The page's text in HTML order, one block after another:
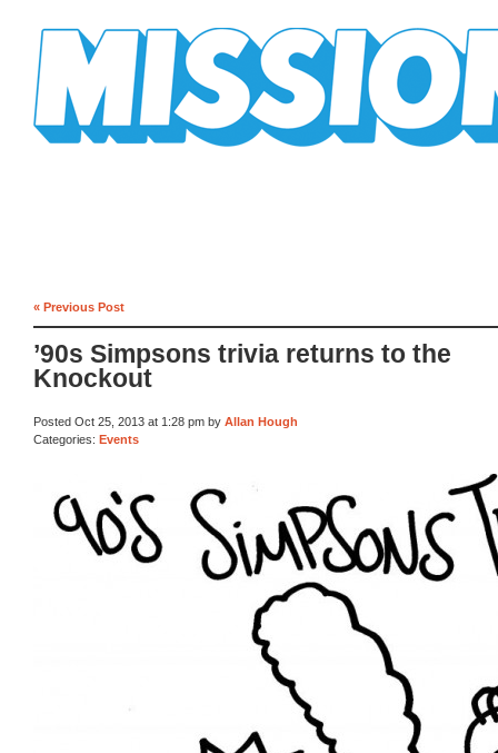
« Previous Post
’90s Simpsons trivia returns to the
Knockout
Posted Oct 25, 2013 at 1:28 pm by Allan Hough
Categories: Events